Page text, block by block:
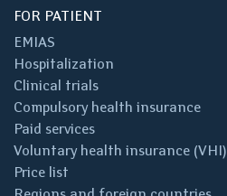
FOR PATIENT
EMIAS
Hospitalization
Clinical trials
Compulsory health insurance
Paid services
Voluntary health insurance (VHI)
Price list